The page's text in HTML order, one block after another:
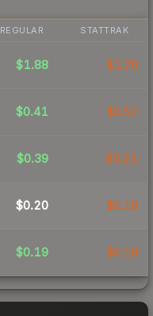
REGULAR STATTRAK
$1.88 $1.70
$0.41 $0.52
$0.39 $0.21
$0.20 $0.16
$0.19 $0.19